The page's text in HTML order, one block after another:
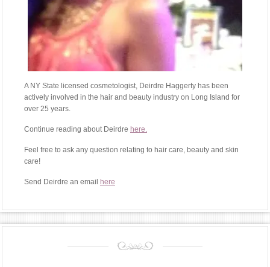
A NY State licensed cosmetologist, Deirdre Haggerty has been
actively involved in the hair and beauty industry on Long Island for
over 25 years.
Continue reading about Deirdre here.
Feel free to ask any question relating to hair care, beauty and skin
care!
Send Deirdre an email here